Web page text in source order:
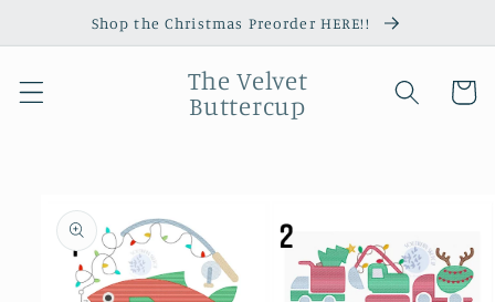
Skip toShop the Christmas Preorder HERE!!
The Velvet
Buttercup
Cart
product
information